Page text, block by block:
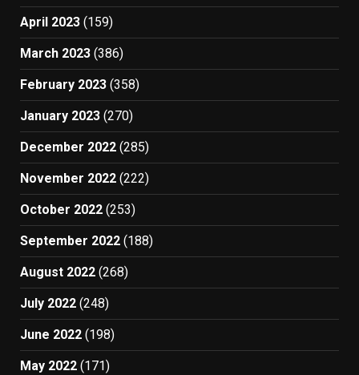
April 2023 (159)
March 2023 (386)
February 2023 (358)
January 2023 (270)
December 2022 (285)
November 2022 (222)
October 2022 (253)
September 2022 (188)
August 2022 (268)
July 2022 (248)
June 2022 (198)
May 2022 (171)